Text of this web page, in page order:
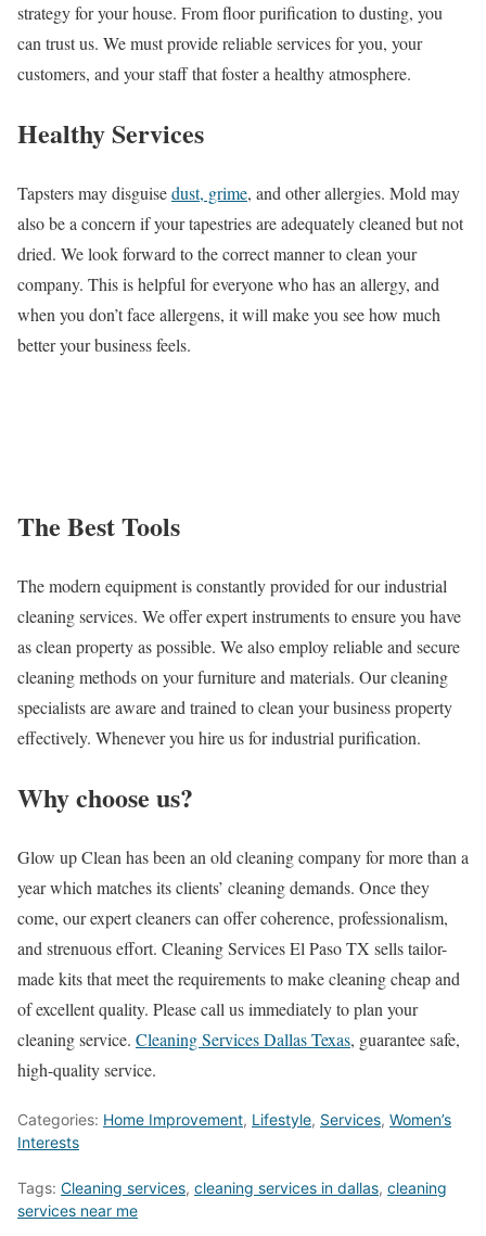
strategy for your house. From floor purification to dusting, you
can trust us. We must provide reliable services for you, your
customers, and your staff that foster a healthy atmosphere.
Healthy Services
Tapsters may disguisedust, grime, and other allergies. Mold may
also be a concern if your tapestries are adequately cleaned but not
dried. We look forward to the correct manner to clean your
company. This is helpful for everyone who has an allergy, and
when you don’t face allergens, it will make you see how much
better your business feels.
The Best Tools
The modern equipment is constantly provided for our industrial
cleaning services. We offer expert instruments to ensure you have
as clean property as possible. We also employ reliable and secure
cleaning methods on your furniture and materials. Our cleaning
specialists are aware and trained to clean your business property
effectively. Whenever you hire us for industrial purification.
Why choose us?
Glow up Clean has been an old cleaning company for more than a
year which matches its clients’ cleaning demands. Once they
come, our expert cleaners can offer coherence, professionalism,
and strenuous effort. Cleaning Services El Paso TX sells tailor-
made kits that meet the requirements to make cleaning cheap and
of excellent quality. Please call us immediately to plan your
cleaning service. Cleaning Services Dallas Texas, guarantee safe,
high-quality service.
Categories: Home Improvement, Lifestyle, Services, Women’s
Interests
Tags: Cleaning services, cleaning services in dallas, cleaning
services near me